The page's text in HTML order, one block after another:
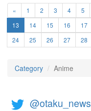
« 1 2 3 4 5
13 (current)
14 15 16 17
24
25 26 27 28
Category Anime
@otaku_news